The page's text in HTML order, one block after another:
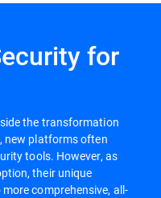
for
the transformation
new platforms often
tools. However, as
their unique
comprehensive, all-